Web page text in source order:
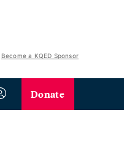
Become a KQED Sponsor
Donate